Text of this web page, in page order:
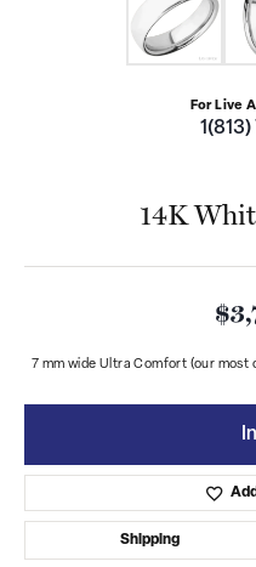
For Live
14K
7 mm wide Ultra Comfort (our
Shipping